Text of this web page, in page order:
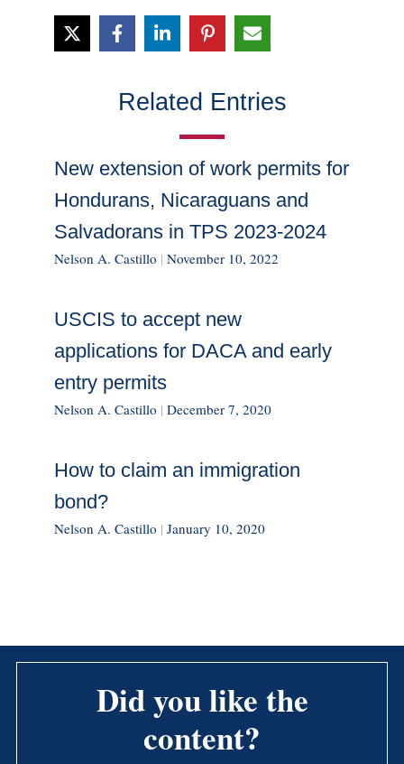
Related Entries
New extension of work permits for
Hondurans, Nicaraguans and
Salvadorans in TPS 2023-2024
Nelson A. Castillo | November 10, 2022
USCIS to accept new
applications for DACA and early
entry permits
Nelson A. Castillo | December 7, 2020
How to claim an immigration
bond?
Nelson A. Castillo | January 10, 2020
Did you like the
content?